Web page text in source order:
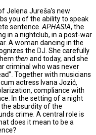
Jelena Jureša’s new
you of the ability to speak
sentence. APHASIA, the
in a nightclub, in a post-war
A woman dancing in the
the DJ. She carefully
then and today, and she
criminal who was never
Together with musicians
actress Ivana Jozić,
compliance with
In the setting of a night
absurdity of the
crime. A central role is
does it mean to be a